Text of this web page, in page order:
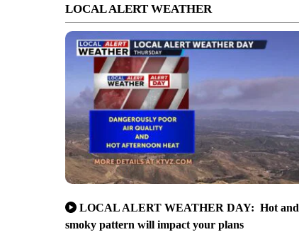
LOCAL ALERT WEATHER
LOCAL ALERT WEATHER DAY: Hot and
smoky pattern will impact your plans